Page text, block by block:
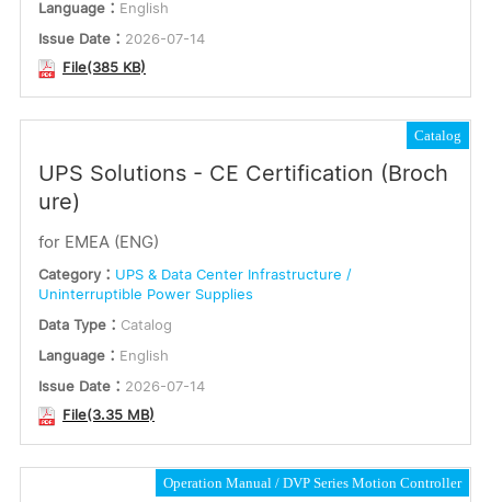
Language： English
Issue Date： 2026-07-14
File(385 KB)
Catalog
UPS Solutions - CE Certification (Broch
ure)
for EMEA (ENG)
Category： UPS & Data Center Infrastructure /
Uninterruptible Power Supplies
Data Type： Catalog
Language： English
Issue Date： 2026-07-14
File(3.35 MB)
Operation Manual DVP Series Motion Controller